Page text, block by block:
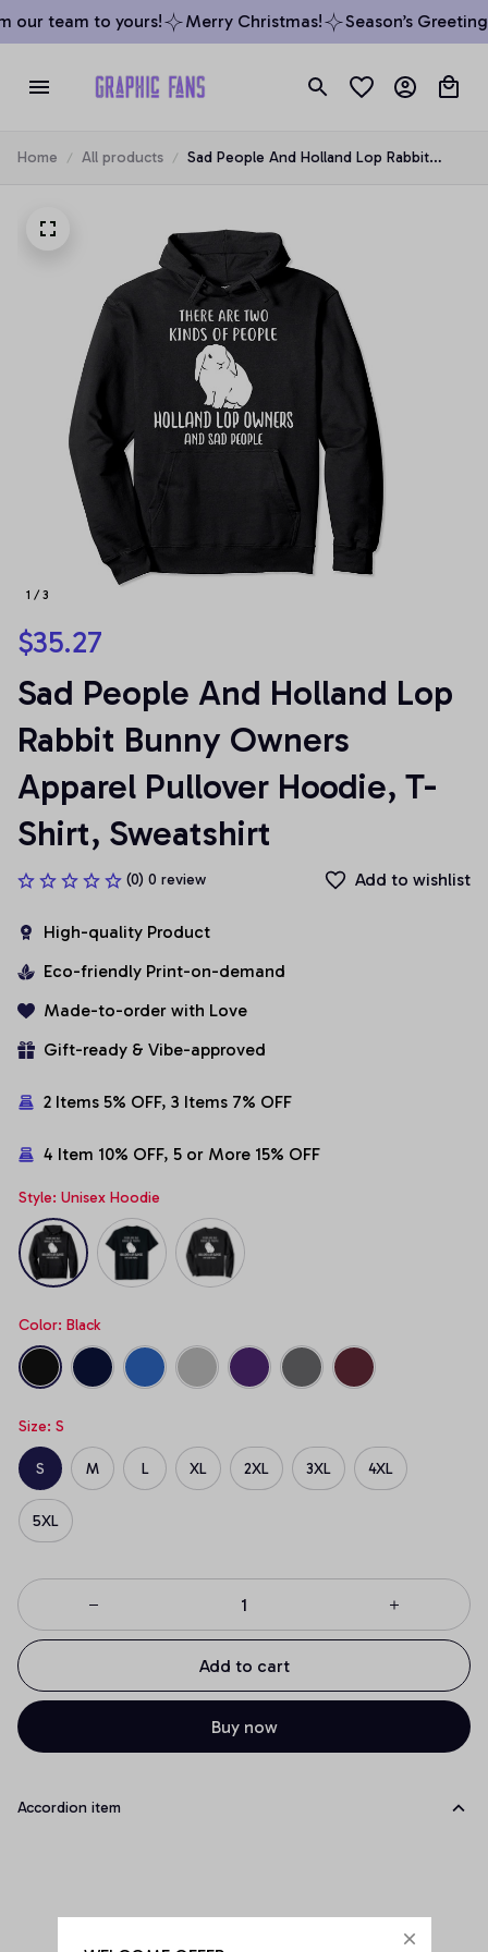
our team to yours! Merry Christmas! Season’s
Home All products
Sad People And Holland Lop Rabbit
1 / 3
$35.27
Sad People And Holland Lop
Rabbit Bunny Owners
Apparel Pullover Hoodie, T-
Shirt, Sweatshirt
(0) 0 review Add to wishlist
High-quality Product
Eco-friendly Print-on-demand
Made-to-order with Love
Gift-ready & Vibe-approved
2 Items 5% OFF, 3 Items 7% OFF
4 Item 10% OFF, 5 or More 15% OFF
Style: Unisex Hoodie
Color: Black
Size: S
S M L XL 2XL 3XL 4XL
5XL
Add to cart
Buy now
Accordion item